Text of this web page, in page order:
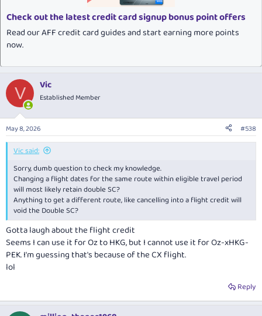
Check out the latest credit card signup bonus point offers
Read our AFF credit card guides and start earning more points
now.
V Vic
Established Member
May 8, 2026 #538
Vic said:
Sorry, dumb question to check my knowledge.
Changing a flight dates for the same route within eligible travel period
will most likely retain double SC?
Anything to get a different route, like cancelling into a flight credit will
void the Double SC?
Gotta laugh about the flight credit
Seems I can use it for Oz to HKG, but I cannot use it for Oz-xHKG-
PEK. I'm guessing that's because of the CX flight.
lol
Reply